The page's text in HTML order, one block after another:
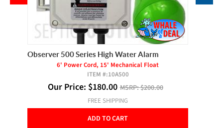
Observer 500 Series High Water Alarm
6' Power Cord, 15' Mechanical Float
ITEM #:10A500
Our Price: $180.00 MSRP:$200.00
FREE SHIPPING
ADD TO CART